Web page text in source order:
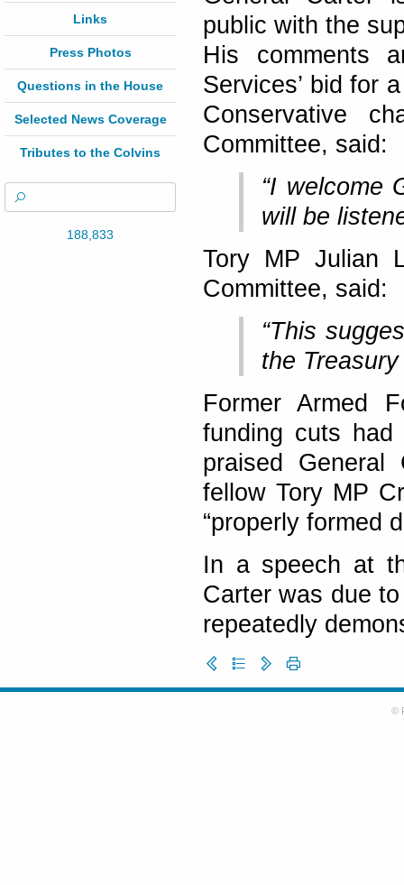
Links
Press Photos
Questions in the House
Selected News Coverage
Tributes to the Colvins
188,833
public with the
His comments
Services’ bid for
Conservative
Committee, said:
“I welcome
will be
Tory MP Julian
Committee, said:
“This
the
Former Armed
funding cuts had
praised General
fellow Tory MP
“properly formed
In a speech at
Carter was due
repeatedly
©